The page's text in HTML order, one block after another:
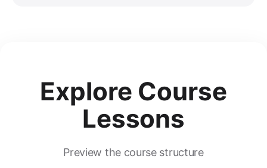
Explore Course
Lessons
Preview the course structure